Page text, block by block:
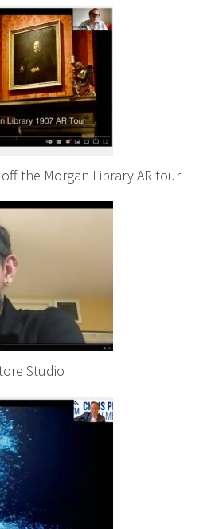
the Morgan Library AR tour
Studio